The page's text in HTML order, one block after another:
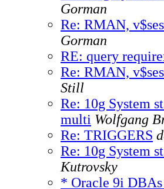
Gorman
Re: RMAN,
Gorman
RE: query
Re: RMAN,
Still
Re: 10g System
multi Wolfgang
Re: TRIGGERS
Re: 10g System
Kutrovsky
* Oracle 9i